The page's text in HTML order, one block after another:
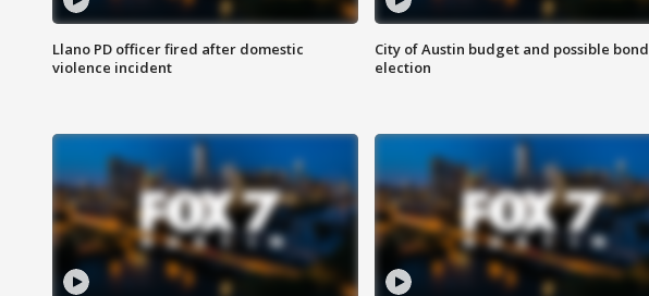
Llano PD officer fired after domestic
violence incident
City of Austin budget and possible bond
election